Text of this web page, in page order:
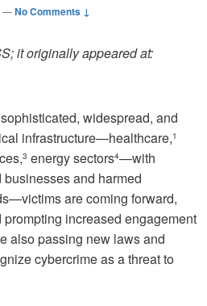
—No Comments ↓
it originally appeared at:
widespread, and
infrastructure—healthcare,1
3 energy sectors4—with
and harmed
are coming forward,
increased engagement
also passing new laws and
cybercrime as a threat to